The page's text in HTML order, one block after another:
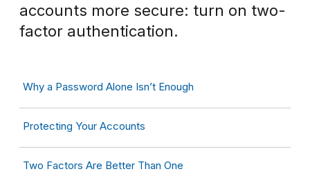
accounts more secure: turn on two-
factor authentication.
Why a Password Alone Isn’t Enough
Protecting Your Accounts
Two Factors Are Better Than One